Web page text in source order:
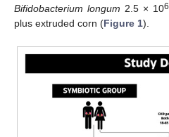
Bifidobacterium longum 2.5 × 106
plus extruded corn (Figure 1).